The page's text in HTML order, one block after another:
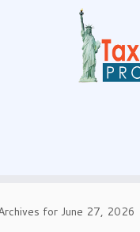
for June 27, 2026